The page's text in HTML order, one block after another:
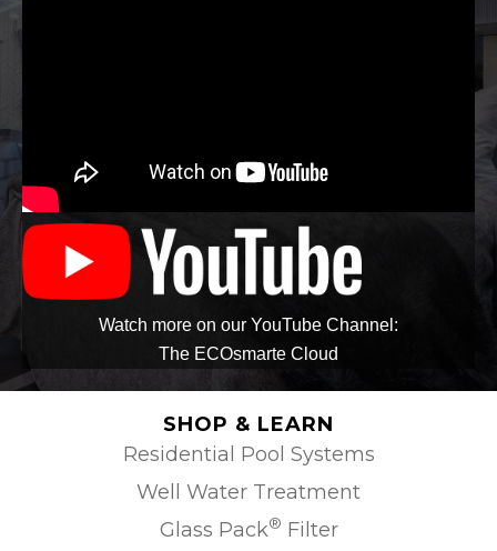
Watch more on our YouTube Channel:
The ECOsmarte Cloud
SHOP & LEARN
Residential Pool Systems
Well Water Treatment
Glass Pack® Filter